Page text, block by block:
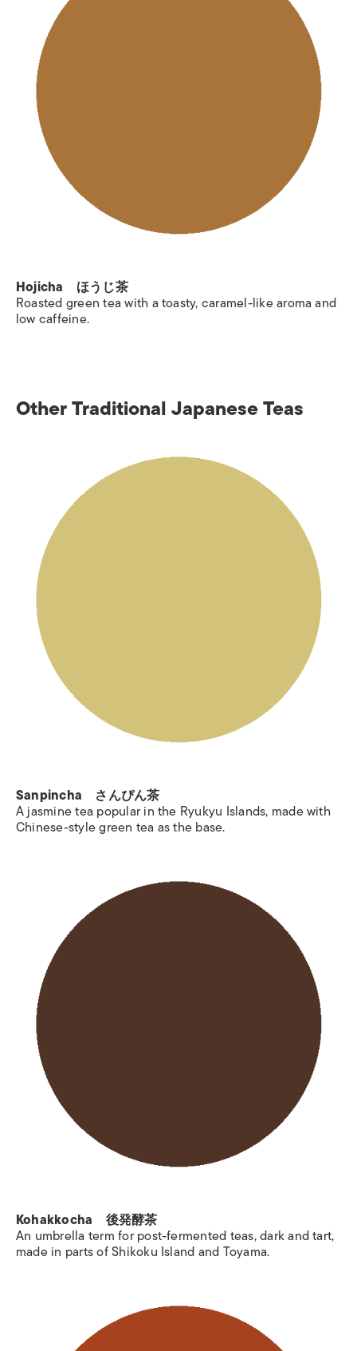
Hojicha ほうじ茶
Roasted green tea with a toasty, caramel-like aroma and
low caffeine.
Other Traditional Japanese Teas
Sanpincha さんぴん茶
A jasmine tea popular in the Ryukyu Islands, made with
Chinese-style green tea as the base.
Kohakkocha 後発酵茶
An umbrella term for post-fermented teas, dark and tart,
made in parts of Shikoku Island and Toyama.